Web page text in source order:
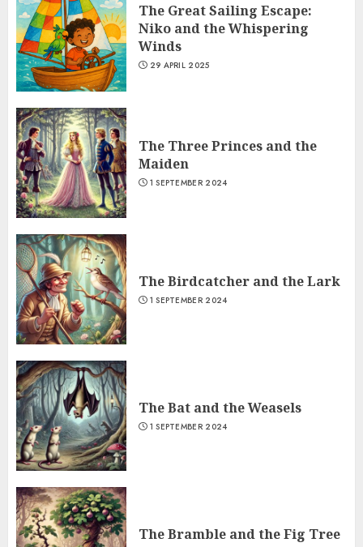
The Great Sailing Escape:
Niko and the Whispering
Winds
29 APRIL 2025
The Three Princes and the
Maiden
1 SEPTEMBER 2024
The Birdcatcher and the Lark
1 SEPTEMBER 2024
The Bat and the Weasels
1 SEPTEMBER 2024
The Bramble and the Fig Tree